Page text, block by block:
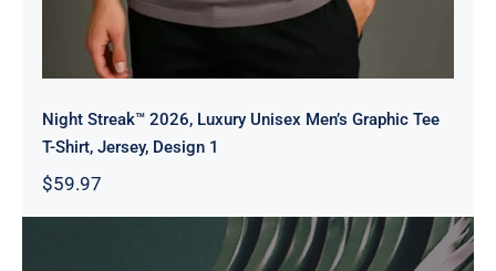
Night Streak™ 2026, Luxury Unisex Men’s Graphic Tee
T-Shirt, Jersey, Design 1
$59.97